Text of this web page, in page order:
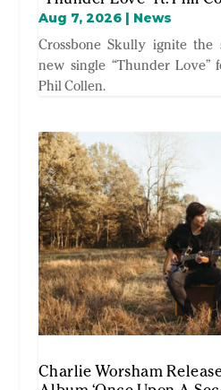
Aug 7, 2026| News
Crossbone Skully ignite
new single “Thunder Love”
Phil Collen.
Charlie Worsham